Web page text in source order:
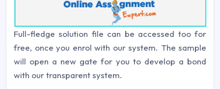
Full-fledge solution file can be accessed too for
free, once you enrol with our system. The sample
will open a new gate for you to develop a bond
with our transparent system.